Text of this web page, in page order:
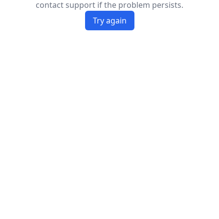
contact support if the problem persists.
Try again